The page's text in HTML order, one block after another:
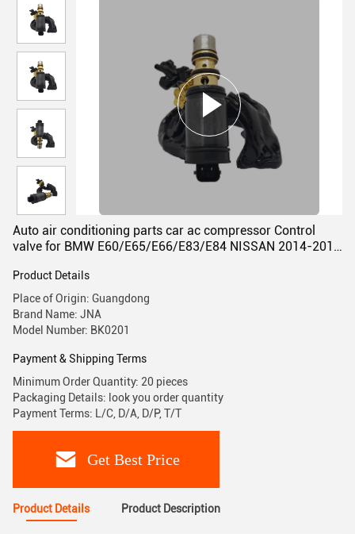
Auto air conditioning parts car ac compressor Control
valve for BMW E60/E65/E66/E83/E84 NISSAN 2014-2019
Product Details
Place of Origin: Guangdong
Brand Name: JNA
Model Number: BK0201
Payment & Shipping Terms
Minimum Order Quantity: 20 pieces
Packaging Details: look you order quantity
Payment Terms: L/C, D/A, D/P, T/T
Get Best Price
Product Details Product Description